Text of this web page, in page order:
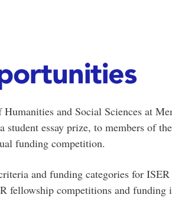
and Social Sciences at
student essay prize, to members of
funding competition.
and funding categories for
fellowship competitions and